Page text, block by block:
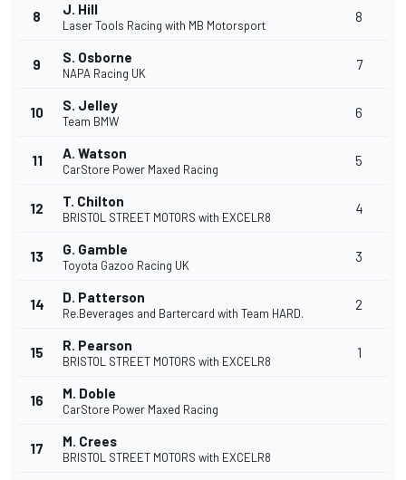
8 J. Hill
Laser Tools Racing with MB Motorsport
8
9 S. Osborne
NAPA Racing UK
7
10 S. Jelley
Team BMW
6
11 A. Watson
CarStore Power Maxed Racing
5
12 T. Chilton
BRISTOL STREET MOTORS with EXCELR8
4
13 G. Gamble
Toyota Gazoo Racing UK
3
14 D. Patterson
Re.Beverages and Bartercard with Team HARD.
2
15 R. Pearson
BRISTOL STREET MOTORS with EXCELR8
1
16 M. Doble
CarStore Power Maxed Racing
17 M. Crees
BRISTOL STREET MOTORS with EXCELR8